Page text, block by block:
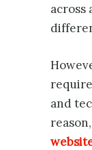
across
and